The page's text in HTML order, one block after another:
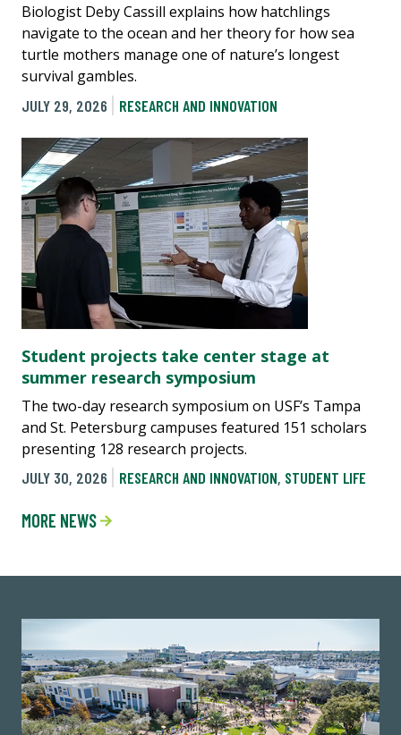
Biologist Deby Cassill explains how hatchlings
navigate to the ocean and her theory for how sea
turtle mothers manage one of nature’s longest
survival gambles.
JULY 29, 2026
RESEARCH AND INNOVATION
Student projects take center stage at
summer research symposium
The two-day research symposium on USF’s Tampa
and St. Petersburg campuses featured 151 scholars
presenting 128 research projects.
JULY 30, 2026
RESEARCH AND INNOVATION, STUDENT LIFE
MORE NEWS